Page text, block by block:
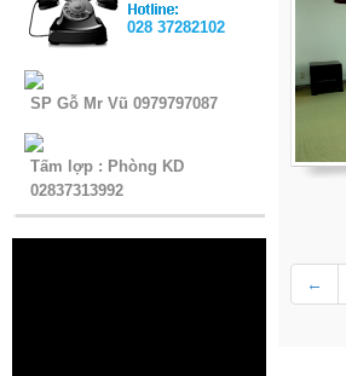
028 37282102
SP Gỗ Mr Vũ 0979797087
Tấm lợp : Phòng KD
02837313992
←